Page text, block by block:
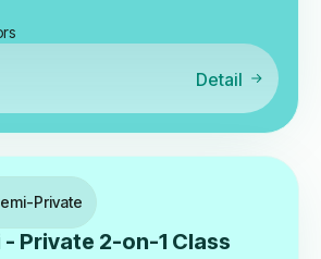
Detail
Private
Private 2-on-1 Class